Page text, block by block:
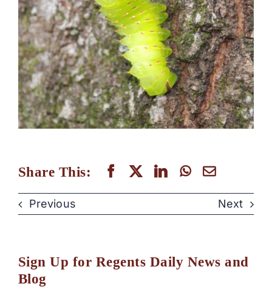
Share This:
Previous Next
Sign Up for Regents Daily News and
Blog